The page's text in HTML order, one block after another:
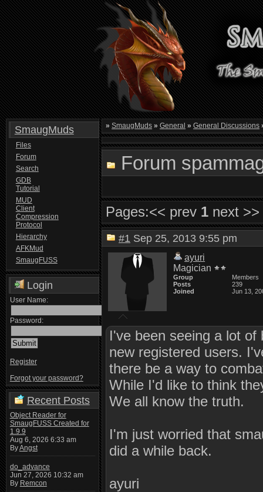
SmaugMuds
Files
Forum
Search
GDB
Tutorial
MUD
Client
Compression
Protocol
Hierarchy
AFKMud
SmaugFUSS
Login
User Name:
Password:
Register
Forgot your password?
Recent Posts
Object Reader for
SmaugFUSS Created for
1.9.9
Aug 6, 2026 6:33 am
ByAngst
do_advance
Jun 27, 2026 10:32 am
By Remcon
» SmaugMuds » General » General Discussions
Forum
Pages:<< prev 1 next >>
#1 Sep 25, 2013 9:55 pm
ayuri
Magician
Group
Members
Posts
239
Joined
Jun 13,
I've been seeing a lot
new registered users.
there be a way to
While I'd like to think
We all know the truth.
I'm just worried that
did a while back.
ayuri